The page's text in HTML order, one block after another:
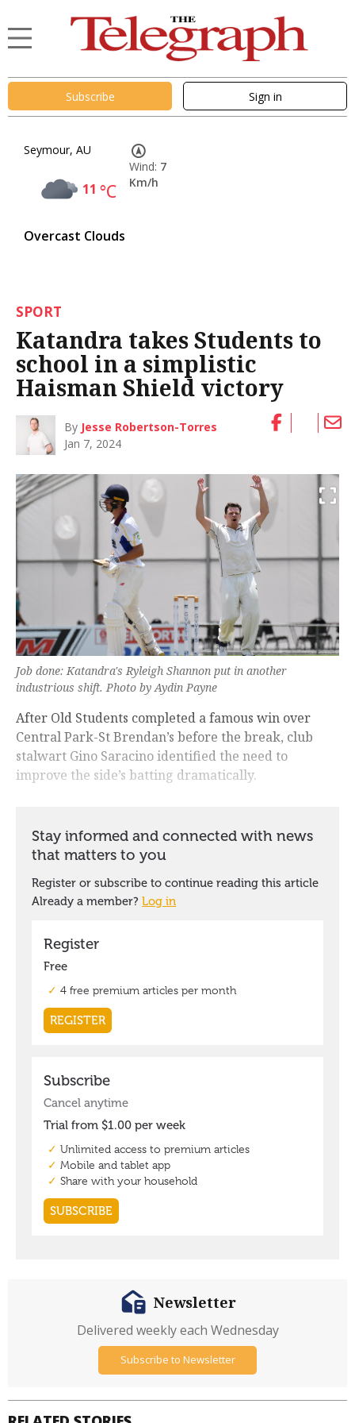
Subscribe Sign in
Seymour, AU
11 °C
Overcast Clouds
Wind: 7
Km/h
SPORT
Katandra takes Students to
school in a simplistic
Haisman Shield victory
By Jesse Robertson-Torres
Jan 7, 2024
Job done: Katandra's Ryleigh Shannon put in another
industrious shift. Photo by Aydin Payne
After Old Students completed a famous win over
Central Park-St Brendan’s before the break, club
stalwart Gino Saracino identified the need to
improve the side’s batting dramatically.
Newsletter
Delivered weekly each Wednesday
Subscribe to Newsletter